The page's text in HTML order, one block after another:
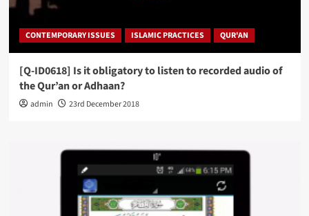
CONTEMPORARY ISSUES ISLAMIC PRACTICES QUR'AN
[Q-ID0618] Is it obligatory to listen to recorded audio of
the Qur’an or Adhaan?
admin 23rd December 2018